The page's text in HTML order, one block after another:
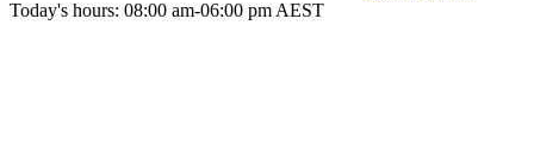
Today's hours: 08:00 am-06:00 pm AEST